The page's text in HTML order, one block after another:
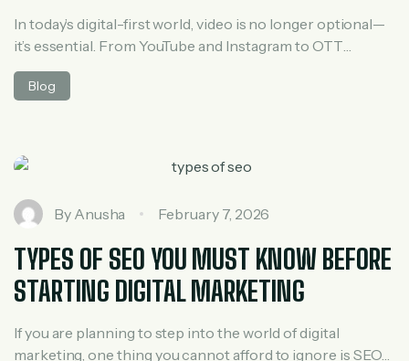
In today’s digital-first world, video is no longer optional—
it’s essential. From YouTube and Instagram to OTT
platforms, online courses, and brand marketing, video
content dominates every industry. Behind every
to become a professional video editor, this guide […]
Blog
By Anusha February 7, 2026
TYPES OF SEO YOU MUST KNOW BEFORE
STARTING DIGITAL MARKETING
If you are planning to step into the world of digital
marketing, one thing you cannot afford to ignore is SEO